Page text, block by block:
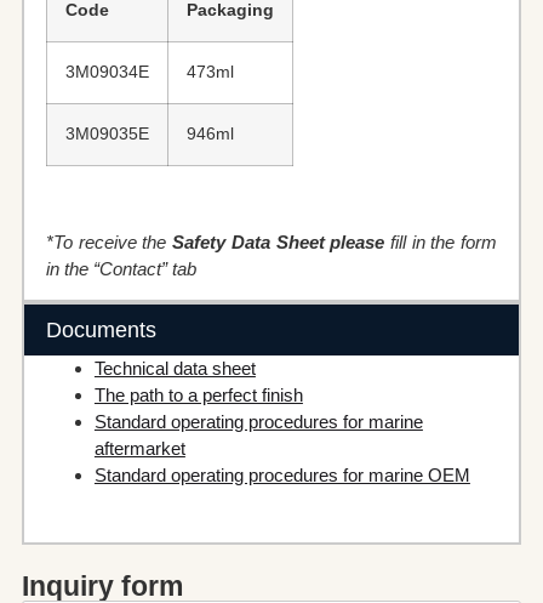
Code Packaging
3M09034E 473ml
3M09035E 946ml
*To receive theSafety Data Sheet please fill in the form
in the “Contact” tab
Documents
Technical data sheet
The path to a perfect finish
Standard operating procedures for marine
aftermarket
Standard operating procedures for marine OEM
Inquiry form